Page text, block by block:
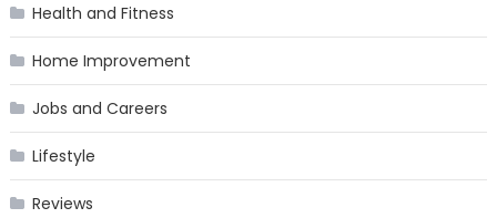
Health and Fitness
Home Improvement
Jobs and Careers
Lifestyle
Reviews